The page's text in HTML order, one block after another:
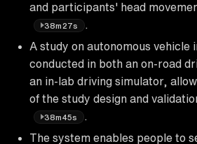
and participants' head
38m27s
A study on autonomous vehicle
conducted in both an on-road
an in-lab driving simulator,
of the study design and
38m45s
The system enables people to